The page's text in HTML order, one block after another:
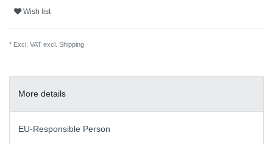
Wish list
* Excl. VAT excl. Shipping
More details
EU-Responsible Person